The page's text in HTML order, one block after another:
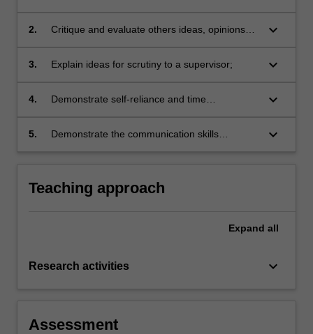
2.
Critique and evaluate others ideas, opinions
keyboard_arrow_down
3. Explain ideas for scrutiny to a supervisor; keyboard_arrow_down
4.
Demonstrate self-reliance and time
independence as a learner;
keyboard_arrow_down
5.
Demonstrate the communication skills
keyboard_arrow_down
Teaching approach
Expand all
Research activities keyboard_arrow_down
Assessment